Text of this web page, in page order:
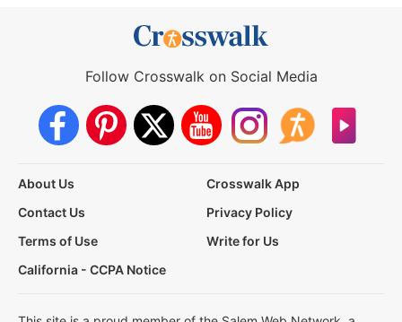
Follow Crosswalk on Social Media
About Us
Crosswalk App
Contact Us
Privacy Policy
Terms of Use
Write for Us
California - CCPA Notice